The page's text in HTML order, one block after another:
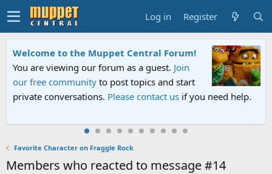
Log in Register
Welcome to the Muppet Central Forum!
You are viewing our forum as a guest. Join
our free community to post topics and start
private conversations. Please contact us if you need help.
Favorite Character on Fraggle Rock
Members who reacted to message #14